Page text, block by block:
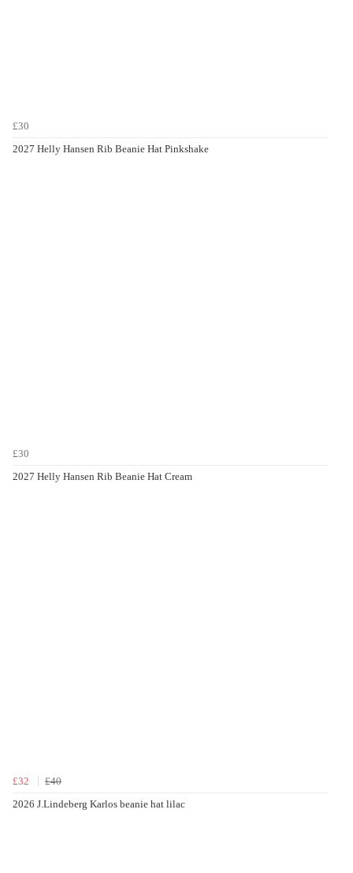
£30
2027 Helly Hansen Rib Beanie Hat Pinkshake
£30
2027 Helly Hansen Rib Beanie Hat Cream
£32
£40
2026 J.Lindeberg Karlos beanie hat lilac